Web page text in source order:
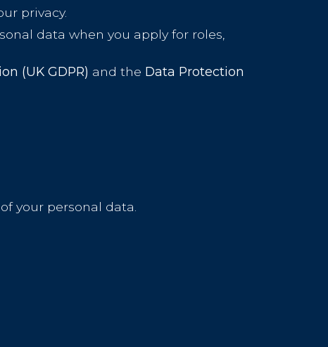
privacy.
data when you apply for roles,
(UK GDPR) and the Data Protection
your personal data.